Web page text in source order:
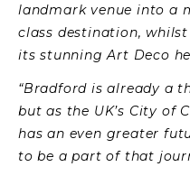
landmark venue into a
class destination,
its stunning Art Deco
“Bradford is already a
but as the UK’s City of
has an even greater
to be a part of that